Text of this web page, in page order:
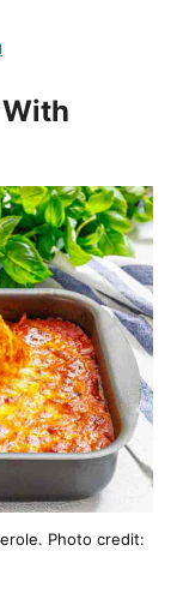
Photo credit: